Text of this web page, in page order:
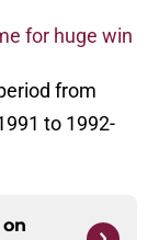
for huge win
from
to 1992-